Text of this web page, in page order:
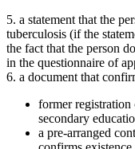
5. a statement that the
tuberculosis (if the
the fact that the person
in the questionnaire of
6. a document that
former registration
secondary
a pre-arranged